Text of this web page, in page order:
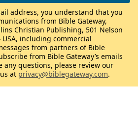
address, you understand that you
from Bible Gateway,
Christian Publishing, 501 Nelson
USA, including commercial
from partners of Bible
from Bible Gateway’s emails
any questions, please review our
at privacy@biblegateway.com.